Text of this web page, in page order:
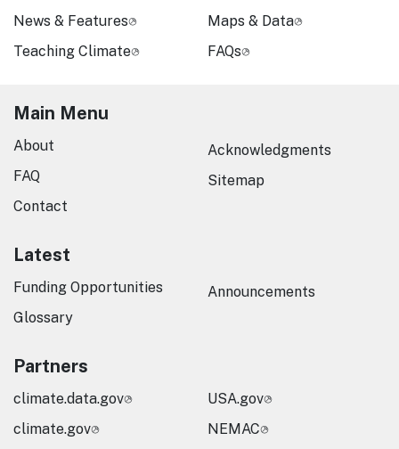
News & Features
Teaching Climate
Maps & Data
FAQs
Main Menu
About
FAQ
Contact
Acknowledgments
Sitemap
Latest
Funding Opportunities
Glossary
Announcements
Partners
climate.data.gov
climate.gov
USA.gov
NEMAC